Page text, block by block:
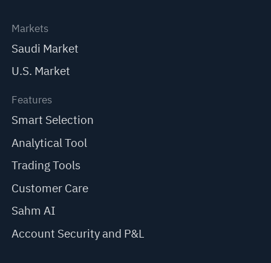
Markets
Saudi Market
U.S. Market
Features
Smart Selection
Analytical Tool
Trading Tools
Customer Care
Sahm AI
Account Security and P&L